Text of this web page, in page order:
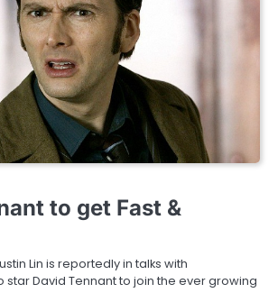
to get Fast &
Lin is reportedly in talks with
star David Tennant to join the ever growing